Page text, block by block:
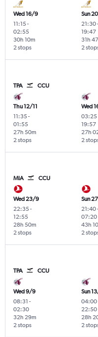
Wed 16/9
11:15-
02:55
2 stops
30h 10m
Sun
21:30
19:47
2
31h
TPA CCU
Thu 12/11
11:35-
01:55
2 stops
27h 50m
Wed
03:25
19:57
2
27h
MIA CCU
Wed 23/9
22:35-
12:55
2 stops
28h 50m
Sun
21:40
07:20
2
43h
TPA CCU
Wed 9/9
08:31 -
02:30
2 stops
32h 29m
Sun
04:00
22:50
2
28h